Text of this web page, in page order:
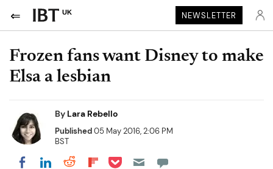
UK NEWSLETTER
Frozen fans want Disney to make
Elsa a lesbian
By Lara Rebello
Published05 May 2016, 2:06 PM
BST
Share on Facebook
Share on LinkedIn
Share on Reddit
Share on Flipboard
Share on Pocket